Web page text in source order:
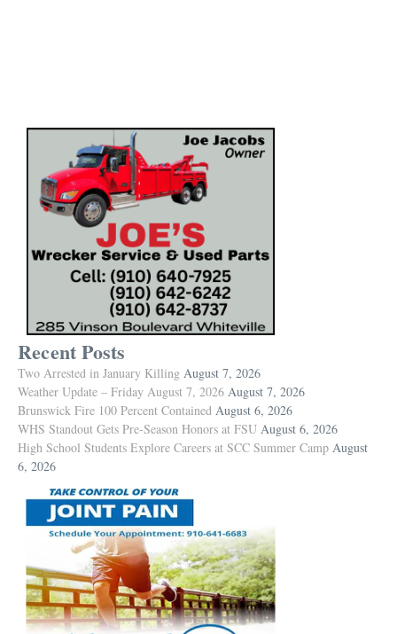
Recent Posts
Two Arrested in January Killing August 7, 2026
Weather Update – Friday August 7, 2026 August 7, 2026
Brunswick Fire 100 Percent Contained August 6, 2026
WHS Standout Gets Pre-Season Honors at FSU August 6, 2026
High School Students Explore Careers at SCC Summer Camp August
6, 2026